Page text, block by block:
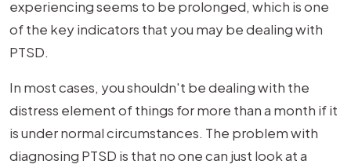
experiencing seems to be prolonged, which is one
of the key indicators that you may be dealing with
PTSD.
In most cases, you shouldn't be dealing with the
distress element of things for more than a month if it
is under normal circumstances. The problem with
diagnosing PTSD is that no one can just look at a